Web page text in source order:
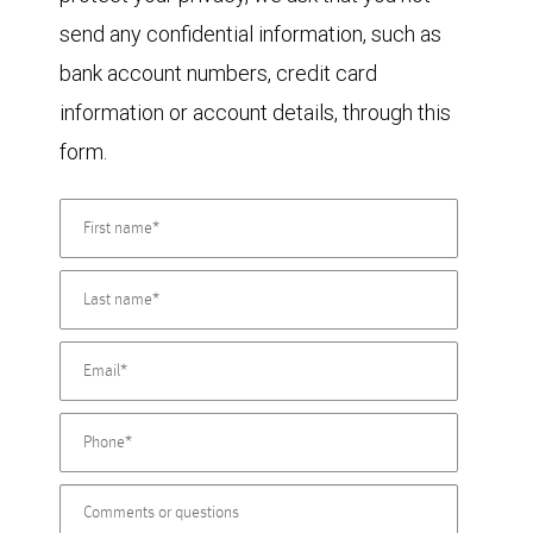
send any confidential information, such as
bank account numbers, credit card
information or account details, through this
form.